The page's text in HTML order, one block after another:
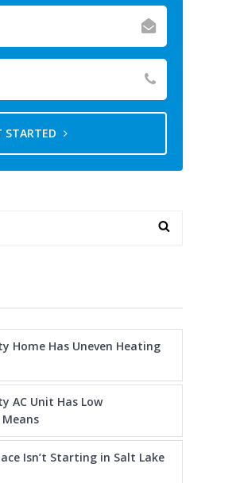
STARTED
Home Has Uneven Heating
AC Unit Has Low
Isn’t Starting in Salt Lake